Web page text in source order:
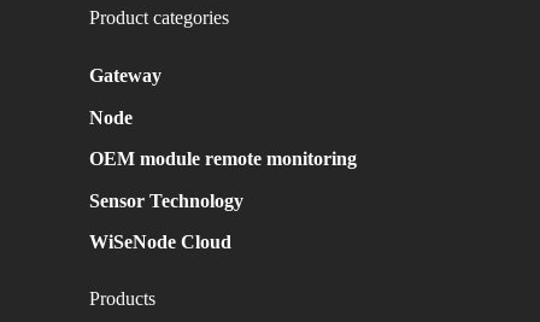
Product categories
Gateway
Node
OEM module remote monitoring
Sensor Technology
WiSeNode Cloud
Products